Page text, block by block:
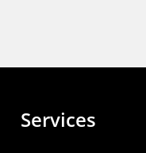
Services